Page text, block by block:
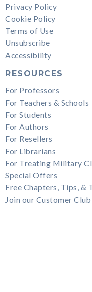
Privacy Policy
Cookie Policy
Terms of Use
Unsubscribe
Accessibility
RESOURCES
For Professors
For Teachers & Schools
For Students
For Authors
For Resellers
For Librarians
For Treating Military
Special Offers
Free Chapters, Tips, &
Join our Customer Club